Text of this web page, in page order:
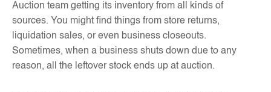
Auction team getting its inventory from all kinds of
sources. You might find things from store returns,
liquidation sales, or even business closeouts.
Sometimes, when a business shuts down due to any
reason, all the leftover stock ends up at auction.